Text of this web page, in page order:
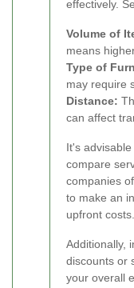
effectively.
Volume of
means
Type of
may require
Distance:
can affect
It's
compare
companies
to make an
upfront costs.
Additionally,
discounts or
your overall